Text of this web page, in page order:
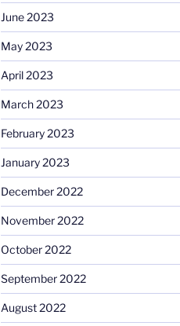
June 2023
May 2023
April 2023
March 2023
February 2023
January 2023
December 2022
November 2022
October 2022
September 2022
August 2022